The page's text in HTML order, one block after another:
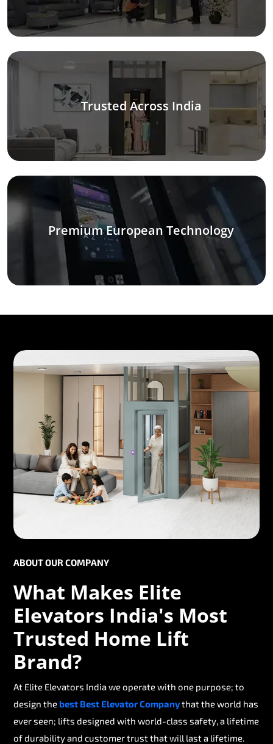
Trusted Across India
Premium European Technology
ABOUT OUR COMPANY
What Makes Elite
Elevators India's Most
Trusted Home Lift
Brand?
At Elite Elevators India we operate with one purpose; to
design thebest Best Elevator Companythat the world has
ever seen; lifts designed with world-class safety, a lifetime
of durability and customer trust that will last a lifetime.